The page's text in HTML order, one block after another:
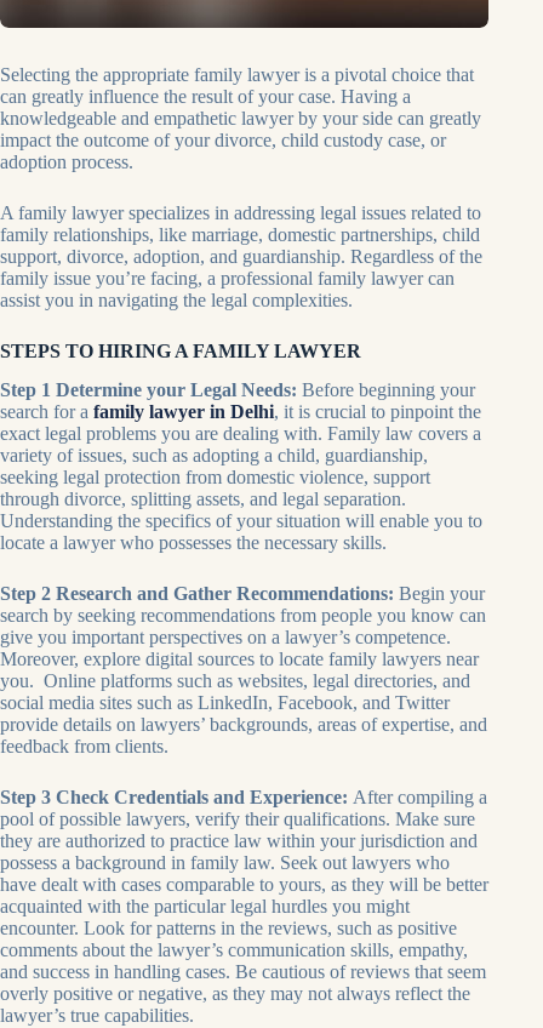
Selecting the appropriate family lawyer is a pivotal choice that
can greatly influence the result of your case. Having a
knowledgeable and empathetic lawyer by your side can greatly
impact the outcome of your divorce, child custody case, or
adoption process.
A family lawyer specializes in addressing legal issues related to
family relationships, like marriage, domestic partnerships, child
support, divorce, adoption, and guardianship. Regardless of the
family issue you’re facing, a professional family lawyer can
assist you in navigating the legal complexities.
STEPS TO HIRING A FAMILY LAWYER
Step 1 Determine your Legal Needs: Before beginning your
search for a family lawyer in Delhi, it is crucial to pinpoint the
exact legal problems you are dealing with. Family law covers a
variety of issues, such as adopting a child, guardianship,
seeking legal protection from domestic violence, support
through divorce, splitting assets, and legal separation.
Understanding the specifics of your situation will enable you to
locate a lawyer who possesses the necessary skills.
Step 2 Research and Gather Recommendations: Begin your
search by seeking recommendations from people you know can
give you important perspectives on a lawyer’s competence.
Moreover, explore digital sources to locate family lawyers near
you. Online platforms such as websites, legal directories, and
social media sites such as LinkedIn, Facebook, and Twitter
provide details on lawyers’ backgrounds, areas of expertise, and
feedback from clients.
Step 3 Check Credentials and Experience: After compiling a
pool of possible lawyers, verify their qualifications. Make sure
they are authorized to practice law within your jurisdiction and
possess a background in family law. Seek out lawyers who
have dealt with cases comparable to yours, as they will be better
acquainted with the particular legal hurdles you might
encounter. Look for patterns in the reviews, such as positive
comments about the lawyer’s communication skills, empathy,
and success in handling cases. Be cautious of reviews that seem
overly positive or negative, as they may not always reflect the
lawyer’s true capabilities.